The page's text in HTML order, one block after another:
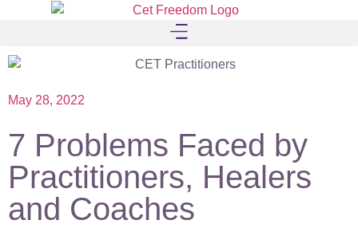
May 28, 2022
7 Problems Faced by
Practitioners, Healers
and Coaches